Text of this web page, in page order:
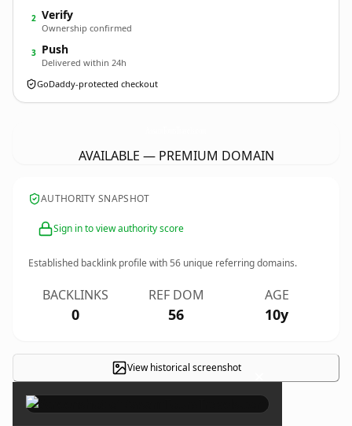
2 Verify
Ownership confirmed
3 Push
Delivered within 24h
GoDaddy-protected checkout
AVAILABLE — PREMIUM DOMAIN
AUTHORITY SNAPSHOT
Sign in to view authority score
Established backlink profile with56 unique referring domains.
BACKLINKS
0
REF DOM
56
AGE
10y
View historical screenshot ×